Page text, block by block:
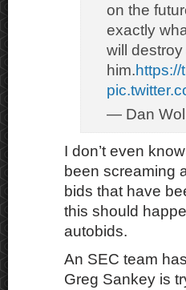
on the
exactly
will
him.
— Dan
I don’t even
been screaming
bids that have
this should
autobids.
An SEC team
Greg Sankey is